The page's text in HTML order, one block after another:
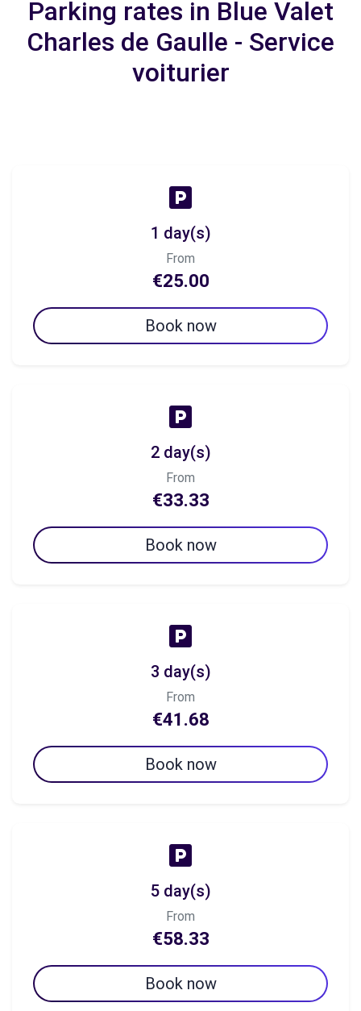
Parking rates in Blue Valet
Charles de Gaulle - Service
voiturier
1 day(s)
From
€25.00
Book now
2 day(s)
From
€33.33
Book now
3 day(s)
From
€41.68
Book now
5 day(s)
From
€58.33
Book now